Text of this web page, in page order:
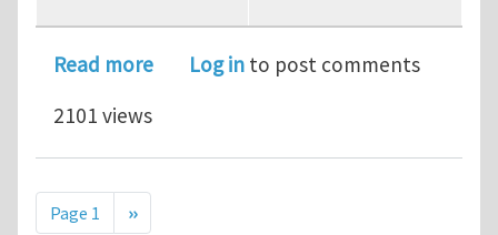
Read moreabout PhD positions in Controls (ME
Log in to post comments
2101 views
Pagination
Page 1 Next page
››